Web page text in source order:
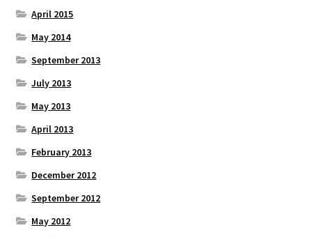
April 2015
May 2014
September 2013
July 2013
May 2013
April 2013
February 2013
December 2012
September 2012
May 2012